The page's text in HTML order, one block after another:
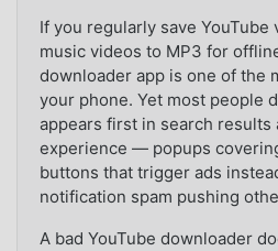
If you regularly save
music videos to MP3 for
downloader app is one of the
your phone. Yet most people
appears first in search results
experience — popups
buttons that trigger ads
notification spam pushing
A bad YouTube downloader